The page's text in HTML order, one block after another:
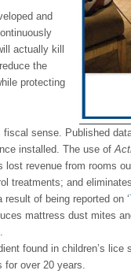
and
actually kill
the
protecting
sense. Published
installed. The use of
revenue from rooms
treatments; and
of being reported on ‘
mattress dust mites
found in children’s
for over 20 years.